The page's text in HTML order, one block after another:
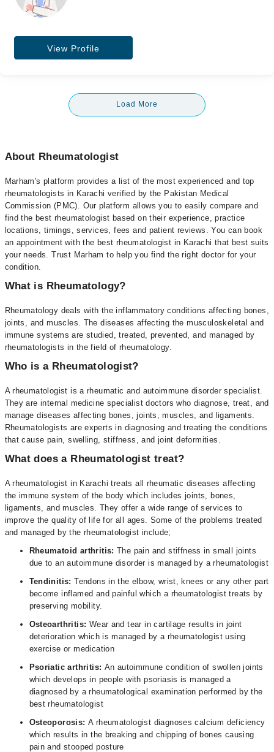
View Profile
Load More
About Rheumatologist
Marham's platform provides a list of the most experienced and top
rheumatologists in Karachi verified by the Pakistan Medical
Commission (PMC). Our platform allows you to easily compare and
find the best rheumatologist based on their experience, practice
locations, timings, services, fees and patient reviews. You can book
an appointment with the best rheumatologist in Karachi that best suits
your needs. Trust Marham to help you find the right doctor for your
condition.
What is Rheumatology?
Rheumatology deals with the inflammatory conditions affecting bones,
joints, and muscles. The diseases affecting the musculoskeletal and
immune systems are studied, treated, prevented, and managed by
rheumatologists in the field of rheumatology.
Who is a Rheumatologist?
A rheumatologist is a rheumatic and autoimmune disorder specialist.
They are internal medicine specialist doctors who diagnose, treat, and
manage diseases affecting bones, joints, muscles, and ligaments.
Rheumatologists are experts in diagnosing and treating the conditions
that cause pain, swelling, stiffness, and joint deformities.
What does a Rheumatologist treat?
A rheumatologist in Karachi treats all rheumatic diseases affecting
the immune system of the body which includes joints, bones,
ligaments, and muscles. They offer a wide range of services to
improve the quality of life for all ages. Some of the problems treated
and managed by the rheumatologist include;
Rheumatoid arthritis:The pain and stiffness in small joints
due to an autoimmune disorder is managed by a rheumatologist
Tendinitis: Tendons in the elbow, wrist, knees or any other part
become inflamed and painful which a rheumatologist treats by
preserving mobility.
Osteoarthritis: Wear and tear in cartilage results in joint
deterioration which is managed by a rheumatologist using
exercise or medication
Psoriatic arthritis: An autoimmune condition of swollen joints
which develops in people with psoriasis is managed a
diagnosed by a rheumatological examination performed by the
best rheumatologist
Osteoporosis: A rheumatologist diagnoses calcium deficiency
which results in the breaking and chipping of bones causing
pain and stooped posture